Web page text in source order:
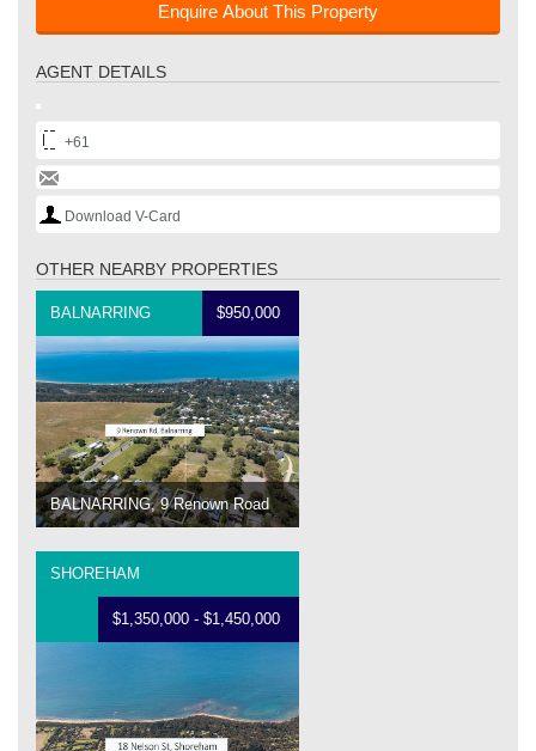
Enquire About This Property
AGENT DETAILS
+61
Download V-Card
OTHER NEARBY PROPERTIES
BALNARRING $950,000
BALNARRING, 9 Renown Road
SHOREHAM
$1,350,000 - $1,450,000